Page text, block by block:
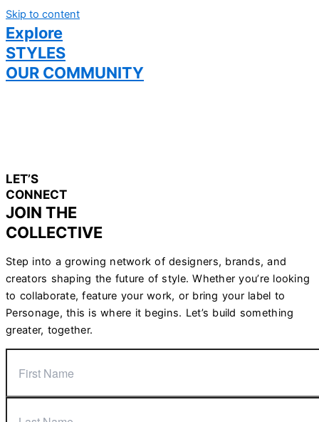
Skip to content
Explore
STYLES
OUR COMMUNITY
LET’S
CONNECT
JOIN THE
COLLECTIVE
Step into a growing network of designers, brands, and
creators shaping the future of style. Whether you’re looking
to collaborate, feature your work, or bring your label to
Personage, this is where it begins. Let’s build something
greater, together.